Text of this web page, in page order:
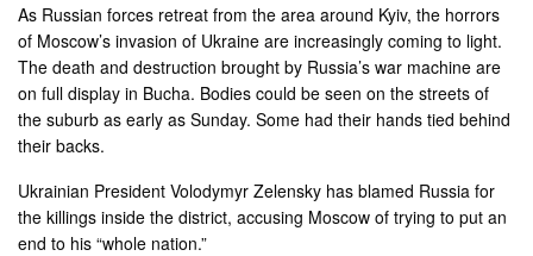
As Russian forces retreat from the area around Kyiv, the horrors
of Moscow’s invasion of Ukraine are increasingly coming to light.
The death and destruction brought by Russia’s war machine are
on full display in Bucha. Bodies could be seen on the streets of
the suburb as early as Sunday. Some had their hands tied behind
their backs.
Ukrainian President Volodymyr Zelensky has blamed Russia for
the killings inside the district, accusing Moscow of trying to put an
end to his “whole nation.”